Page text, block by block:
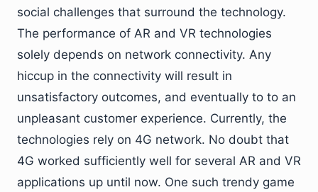
social challenges that surround the technology.
The performance of AR and VR technologies
solely depends on network connectivity. Any
hiccup in the connectivity will result in
unsatisfactory outcomes, and eventually to to an
unpleasant customer experience. Currently, the
technologies rely on 4G network. No doubt that
4G worked sufficiently well for several AR and VR
applications up until now. One such trendy game